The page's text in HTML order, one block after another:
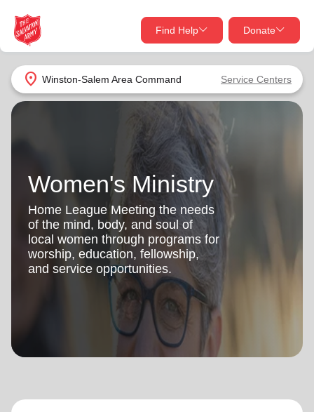
location_on Winston-Salem Area Command Service Centers
Find Help Donate
close
Find Help Near You
What services are you looking for?
Services
location_on
my_locationUse My Location
Find Help
close
Donate Goods
Give Now
Your donation helps spread joy by providing meals,
shelter, and support for your local neighbors in need.
Donate Once
Donate Monthly
Women's Ministry
Home League Meeting the needs
of the mind, body, and soul of
local women through programs for
worship, education, fellowship,
and service opportunities.